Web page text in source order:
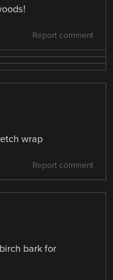
Report comment
wrap
Report comment
bark for